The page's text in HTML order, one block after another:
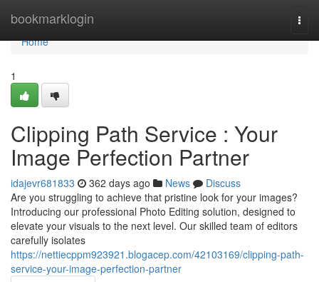
bookmarklogin
Home
Home
1
Clipping Path Service : Your
Image Perfection Partner
idajevr681833 362 days ago News
Discuss
Are you struggling to achieve that pristine look for your images?
Introducing our professional Photo Editing solution, designed to
elevate your visuals to the next level. Our skilled team of editors
carefully isolates
https://nettiecppm923921.blogacep.com/42103169/clipping-path-
service-your-image-perfection-partner